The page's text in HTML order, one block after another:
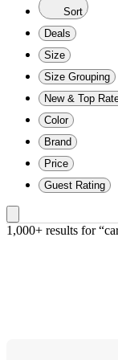
Sort
Deals
Size
Size Grouping
New & Top
Color
Brand
Price
Guest Rating
1,000+ results for